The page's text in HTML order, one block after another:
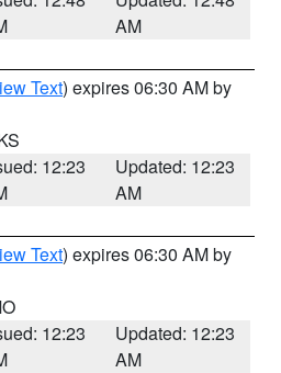
AM
Text) expires 06:30 AM by
12:23
Updated: 12:23
AM
Text) expires 06:30 AM by
12:23
Updated: 12:23
AM